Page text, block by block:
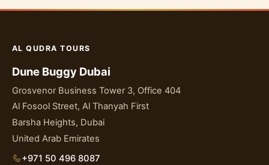
AL QUDRA TOURS
Dune Buggy Dubai
Grosvenor Business Tower 3, Office 404
Al Fosool Street, Al Thanyah First
Barsha Heights, Dubai
United Arab Emirates
+971 50 496 8087